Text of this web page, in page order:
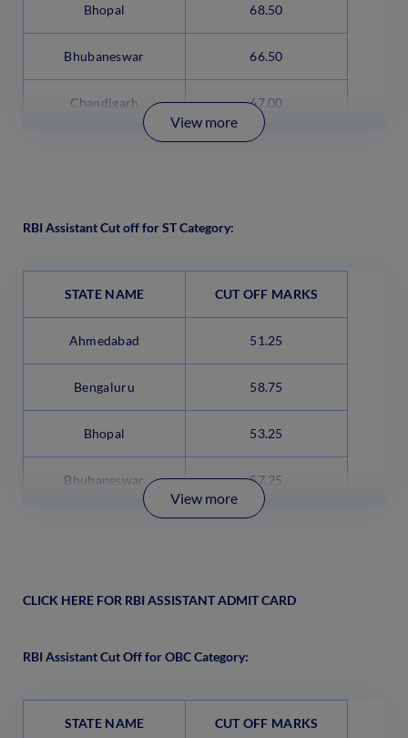
Bhopal 68.50
Bhubaneswar 66.50
Chandigarh 67.00
View more
RBI Assistant Cut off for ST Category:
STATE NAME CUT OFF MARKS
Ahmedabad 51.25
Bengaluru 58.75
Bhopal 53.25
Bhubaneswar 57.25
View more
CLICK HERE FOR RBI ASSISTANT ADMIT CARD
RBI Assistant Cut Off for OBC Category:
STATE NAME CUT OFF MARKS